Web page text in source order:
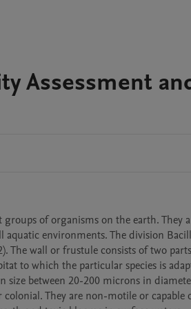
Assessment
of organisms on the earth. They
environments. The division
wall or frustule consists of two
to which the particular species is
between 20-200 microns in
They are non-motile or